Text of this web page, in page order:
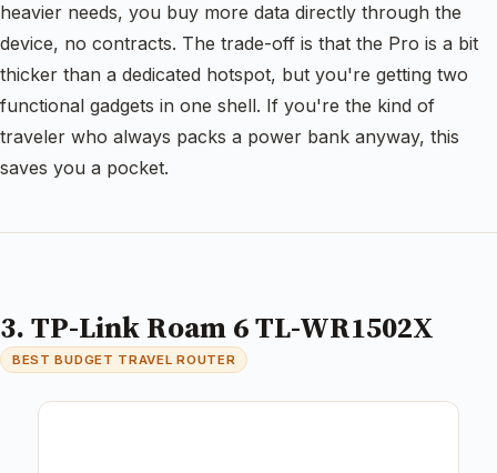
heavier needs, you buy more data directly through the
device, no contracts. The trade-off is that the Pro is a bit
thicker than a dedicated hotspot, but you're getting two
functional gadgets in one shell. If you're the kind of
traveler who always packs a power bank anyway, this
saves you a pocket.
3. TP-Link Roam 6 TL-WR1502X
BEST BUDGET TRAVEL ROUTER